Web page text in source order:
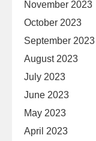
November 2023
October 2023
September 2023
August 2023
July 2023
June 2023
May 2023
April 2023